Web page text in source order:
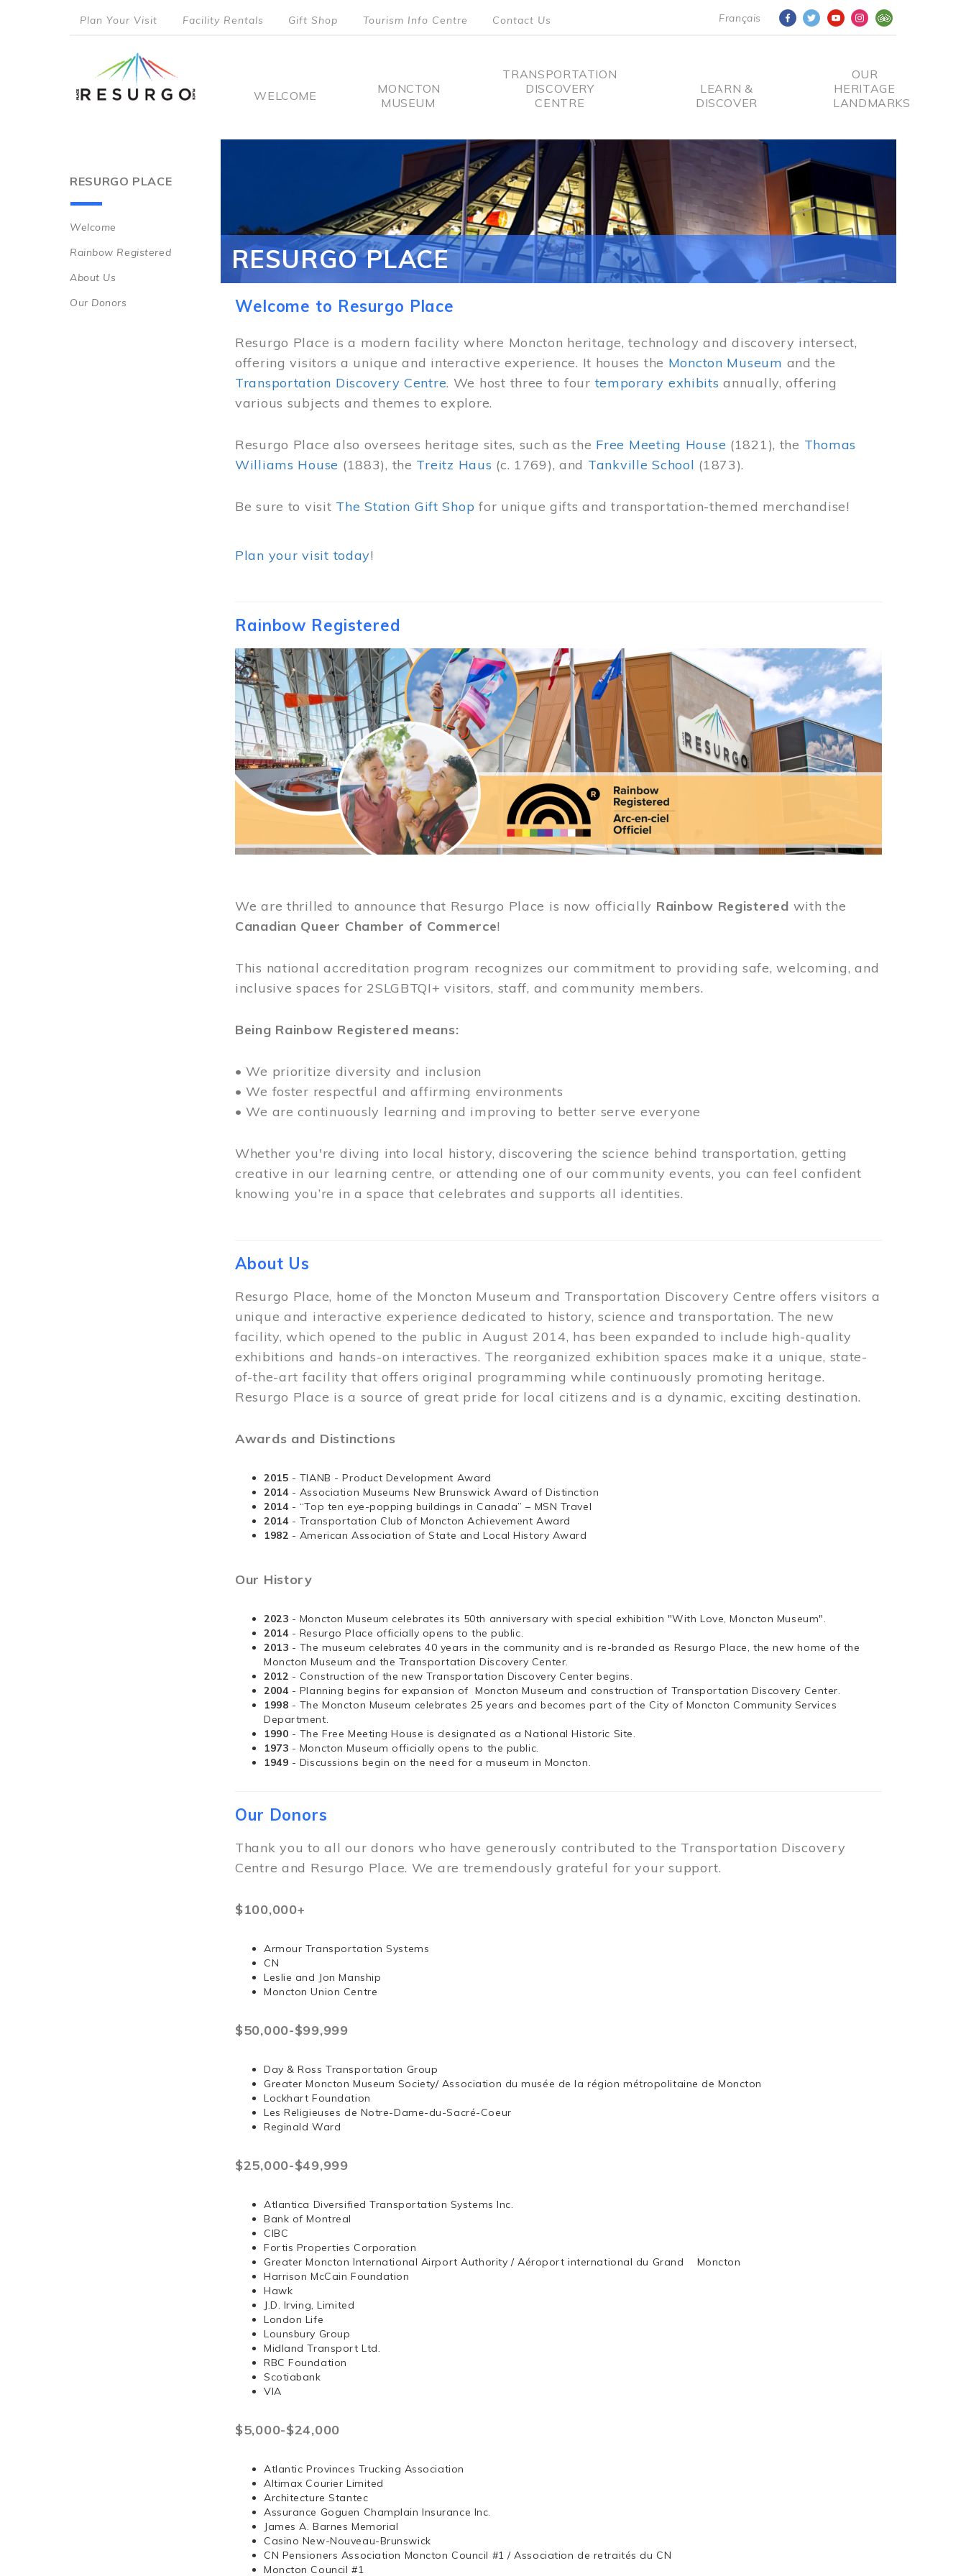
Français
menu
Plan Your Visit Facility Rentals Gift Shop Tourism Info Centre Contact Us
Main
WELCOME
MONCTON
MUSEUM
TRANSPORTATION
DISCOVERY
CENTRE
LEARN &
DISCOVER
OUR
HERITAGE
LANDMARKS
RESURGO PLACE
Main
navigation
Welcome
Rainbow Registered
About Us
Our Donors
RESURGO PLACE
Welcome to Resurgo Place
Resurgo Place is a modern facility where Moncton heritage, technology and discovery intersect,
offering visitors a unique and interactive experience. It houses the Moncton Museum and the
Transportation Discovery Centre. We host three to four temporary exhibits annually, offering
various subjects and themes to explore.
Resurgo Place also oversees heritage sites, such as the Free Meeting House (1821), the Thomas
Williams House (1883), the Treitz Haus (c. 1769), and Tankville School (1873).
Be sure to visit The Station Gift Shop for unique gifts and transportation-themed merchandise!
Plan your visit today!
Rainbow Registered
Image
We are thrilled to announce that Resurgo Place is now officially Rainbow Registered with the
Canadian Queer Chamber of Commerce!
This national accreditation program recognizes our commitment to providing safe, welcoming, and
inclusive spaces for 2SLGBTQI+ visitors, staff, and community members.
Being Rainbow Registered means:
• We prioritize diversity and inclusion
• We foster respectful and affirming environments
• We are continuously learning and improving to better serve everyone
Whether you're diving into local history, discovering the science behind transportation, getting
creative in our learning centre, or attending one of our community events, you can feel confident
knowing you’re in a space that celebrates and supports all identities.
About Us
Resurgo Place, home of the Moncton Museum and Transportation Discovery Centre offers visitors a
unique and interactive experience dedicated to history, science and transportation. The new
facility, which opened to the public in August 2014, has been expanded to include high-quality
exhibitions and hands-on interactives. The reorganized exhibition spaces make it a unique, state-
of-the-art facility that offers original programming while continuously promoting heritage.
Resurgo Place is a source of great pride for local citizens and is a dynamic, exciting destination.
Awards and Distinctions
2015 - TIANB - Product Development Award
2014 - Association Museums New Brunswick Award of Distinction
2014 - “Top ten eye-popping buildings in Canada” – MSN Travel
2014 - Transportation Club of Moncton Achievement Award
1982 - American Association of State and Local History Award
Our History
2023 - Moncton Museum celebrates its 50th anniversary with special exhibition "With Love, Moncton Museum".
2014 - Resurgo Place officially opens to the public.
2013 - The museum celebrates 40 years in the community and is re-branded as Resurgo Place, the new home of the
Moncton Museum and the Transportation Discovery Center.
2012 - Construction of the new Transportation Discovery Center begins.
2004 - Planning begins for expansion of Moncton Museum and construction of Transportation Discovery Center.
1998 - The Moncton Museum celebrates 25 years and becomes part of the City of Moncton Community Services
Department.
1990 - The Free Meeting House is designated as a National Historic Site.
1973 - Moncton Museum officially opens to the public.
1949 - Discussions begin on the need for a museum in Moncton.
Our Donors
Thank you to all our donors who have generously contributed to the Transportation Discovery
Centre and Resurgo Place. We are tremendously grateful for your support.
$100,000+
Armour Transportation Systems
CN
Leslie and Jon Manship
Moncton Union Centre
$50,000-$99,999
Day & Ross Transportation Group
Greater Moncton Museum Society/ Association du musée de la région métropolitaine de Moncton
Lockhart Foundation
Les Religieuses de Notre-Dame-du-Sacré-Coeur
Reginald Ward
$25,000-$49,999
Atlantica Diversified Transportation Systems Inc.
Bank of Montreal
CIBC
Fortis Properties Corporation
Greater Moncton International Airport Authority / Aéroport international du Grand Moncton
Harrison McCain Foundation
Hawk
J.D. Irving, Limited
London Life
Lounsbury Group
Midland Transport Ltd.
RBC Foundation
Scotiabank
VIA
$5,000-$24,000
Atlantic Provinces Trucking Association
Altimax Courier Limited
Architecture Stantec
Assurance Goguen Champlain Insurance Inc.
James A. Barnes Memorial
Casino New-Nouveau-Brunswick
CN Pensioners Association Moncton Council #1 / Association de retraités du CN
Moncton Council #1